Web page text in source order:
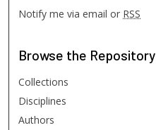
Notify me via email or RSS
Browse the Repository
Collections
Disciplines
Authors